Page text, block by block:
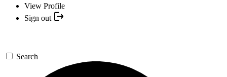
View Profile
Sign out
Search